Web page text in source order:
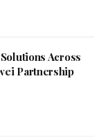
Across
Partnership